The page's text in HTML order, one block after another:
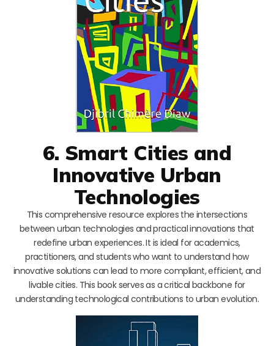
6. Smart Cities and
Innovative Urban
Technologies
This comprehensive resource explores the intersections
between urban technologies and practical innovations that
redefine urban experiences. It is ideal for academics,
practitioners, and students who want to understand how
innovative solutions can lead to more compliant, efficient, and
livable cities. This book serves as a critical backbone for
understanding technological contributions to urban evolution.